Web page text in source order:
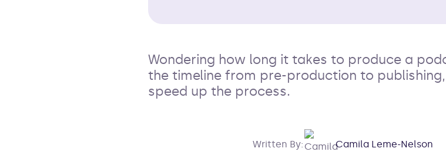
Wondering how long it takes to produce a
the timeline from pre-production to
speed up the process.
Written By: Camila Leme-Nelson